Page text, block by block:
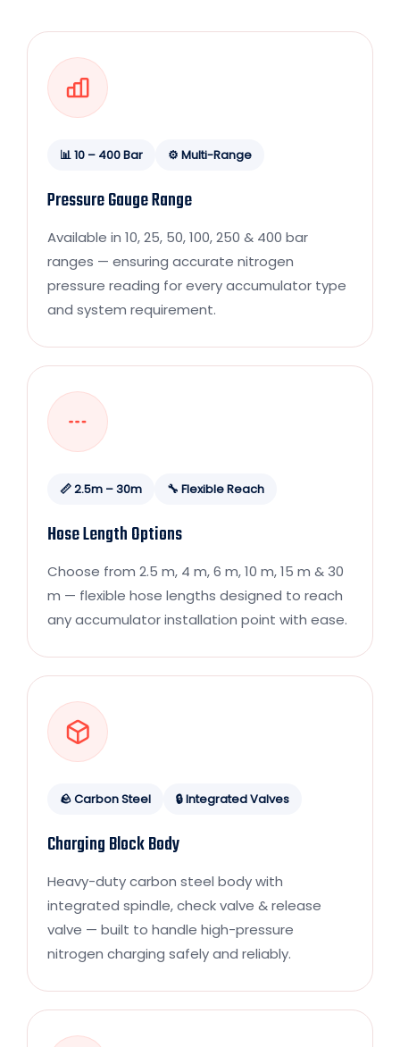
📊 10 – 400 Bar ⚙️ Multi-Range
Pressure Gauge Range
Available in 10, 25, 50, 100, 250 & 400 bar
ranges — ensuring accurate nitrogen
pressure reading for every accumulator type
and system requirement.
📏 2.5m – 30m 🔧 Flexible Reach
Hose Length Options
Choose from 2.5 m, 4 m, 6 m, 10 m, 15 m & 30
m — flexible hose lengths designed to reach
any accumulator installation point with ease.
🪨 Carbon Steel 🔒 Integrated Valves
Charging Block Body
Heavy-duty carbon steel body with
integrated spindle, check valve & release
valve — built to handle high-pressure
nitrogen charging safely and reliably.